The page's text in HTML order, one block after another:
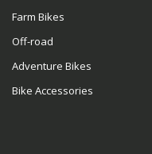
Farm Bikes
Off-road
Adventure Bikes
Bike Accessories